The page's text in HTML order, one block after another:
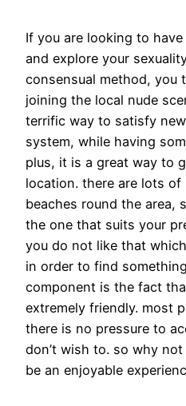
If you are looking to
and explore your
consensual method, you
joining the local nude
terrific way to satisfy
system, while having
plus, it is a great way to
location. there are lots of
beaches round the area,
the one that suits your
you do not like that
in order to find
component is the fact
extremely friendly. most
there is no pressure to
don’t wish to. so why
be an enjoyable